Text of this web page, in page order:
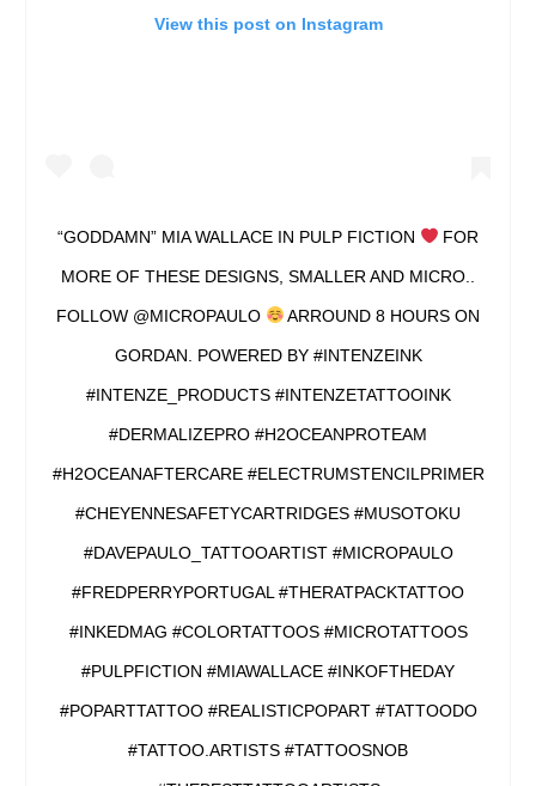
View this post on Instagram
“GODDAMN” MIA WALLACE IN PULP FICTION FOR
MORE OF THESE DESIGNS, SMALLER AND MICRO..
FOLLOW @MICROPAULO ARROUND 8 HOURS ON
GORDAN. POWERED BY #INTENZEINK
#INTENZE_PRODUCTS #INTENZETATTOOINK
#DERMALIZEPRO #H2OCEANPROTEAM
#H2OCEANAFTERCARE #ELECTRUMSTENCILPRIMER
#CHEYENNESAFETYCARTRIDGES #MUSOTOKU
#DAVEPAULO_TATTOOARTIST #MICROPAULO
#FREDPERRYPORTUGAL #THERATPACKTATTOO
#INKEDMAG #COLORTATTOOS #MICROTATTOOS
#PULPFICTION #MIAWALLACE #INKOFTHEDAY
#POPARTTATTOO #REALISTICPOPART #TATTOODO
#TATTOO.ARTISTS #TATTOOSNOB